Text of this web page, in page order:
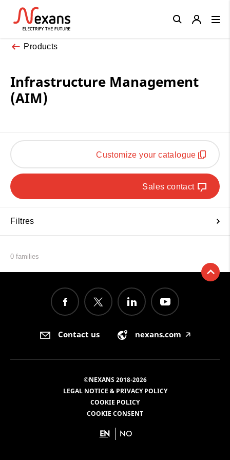
Products
Infrastructure Management
(AIM)
Customize your catalogue
Sales contact
Filtres
0 families
Close
Contact us nexans.com 🡥
©NEXANS 2018-2026
LEGAL NOTICE & PRIVACY POLICY
COOKIE POLICY
COOKIE CONSENT
EN NO